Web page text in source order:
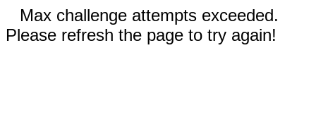
Max challenge attempts exceeded.
Please refresh the page to try again!